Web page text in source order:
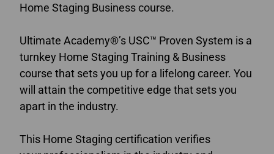
Home Staging Business course.
Ultimate Academy®’s USC™ Proven System is a
turnkey Home Staging Training & Business
course that sets you up for a lifelong career. You
will attain the competitive edge that sets you
apart in the industry.
This Home Staging certification verifies